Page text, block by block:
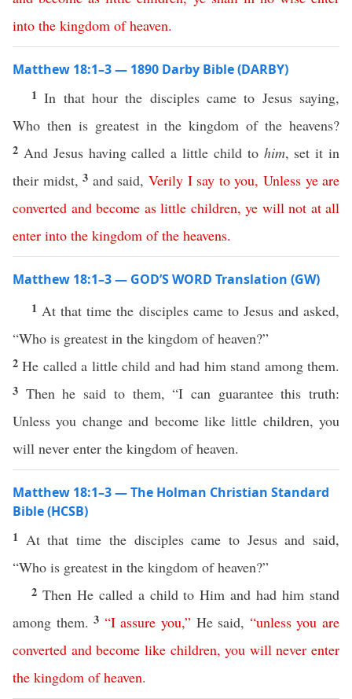
into the kingdom of heaven.
Matthew 18:1–3 — 1890 Darby Bible (DARBY)
1In that hour the disciples came to Jesus saying,
Who then is greatest in the kingdom of the heavens?
2 And Jesus having called a little child to him, set it in
their midst,3 and said, Verily I say to you, Unless ye are
converted and become as little children, ye will not at all
enter into the kingdom of the heavens.
Matthew 18:1–3 — GOD’S WORD Translation (GW)
1 At that time the disciples came to Jesus and asked,
“Who is greatest in the kingdom of heaven?”
2He called a little child and had him stand among them.
3 Then he said to them, “I can guarantee this truth:
Unless you change and become like little children, you
will never enter the kingdom of heaven.
Matthew 18:1–3 — The Holman Christian Standard
Bible (HCSB)
1 At that time the disciples came to Jesus and said,
“Who is greatest in the kingdom of heaven?”
2 Then He called a child to Him and had him stand
among them.3 “I assure you,” He said, “unless you are
converted and become like children,you will never enter
the kingdom of heaven.